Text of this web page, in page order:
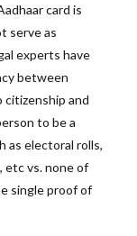
card is
serve as
experts have
between
citizenship and
to be a
as electoral rolls,
etc vs. none of
single proof of